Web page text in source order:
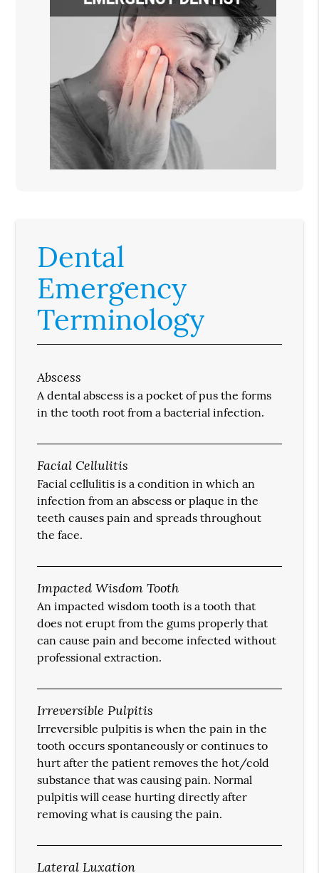
Dental
Emergency
Terminology
Abscess
A dental abscess is a pocket of pus the forms
in the tooth root from a bacterial infection.
Facial Cellulitis
Facial cellulitis is a condition in which an
infection from an abscess or plaque in the
teeth causes pain and spreads throughout
the face.
Impacted Wisdom Tooth
An impacted wisdom tooth is a tooth that
does not erupt from the gums properly that
can cause pain and become infected without
professional extraction.
Irreversible Pulpitis
Irreversible pulpitis is when the pain in the
tooth occurs spontaneously or continues to
hurt after the patient removes the hot/cold
substance that was causing pain. Normal
pulpitis will cease hurting directly after
removing what is causing the pain.
Lateral Luxation